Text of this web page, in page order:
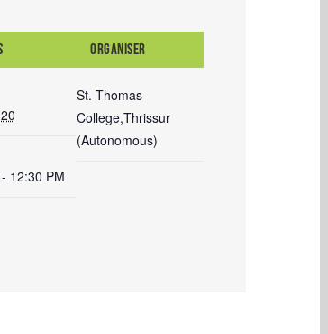
12:30 PM
ORGANISER
St. Thomas
College,Thrissur
(Autonomous)